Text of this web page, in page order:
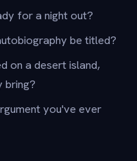
for a night out?
be titled?
on a desert island,
bring?
you've ever